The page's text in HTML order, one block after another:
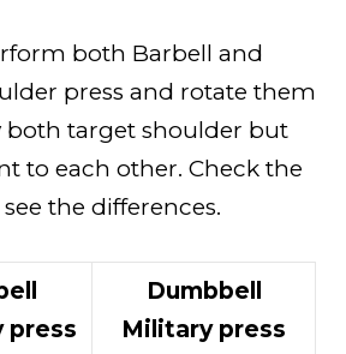
both Barbell and
press and rotate them
both target shoulder but
to each other. Check the
the differences.
press
Dumbbell
Military press